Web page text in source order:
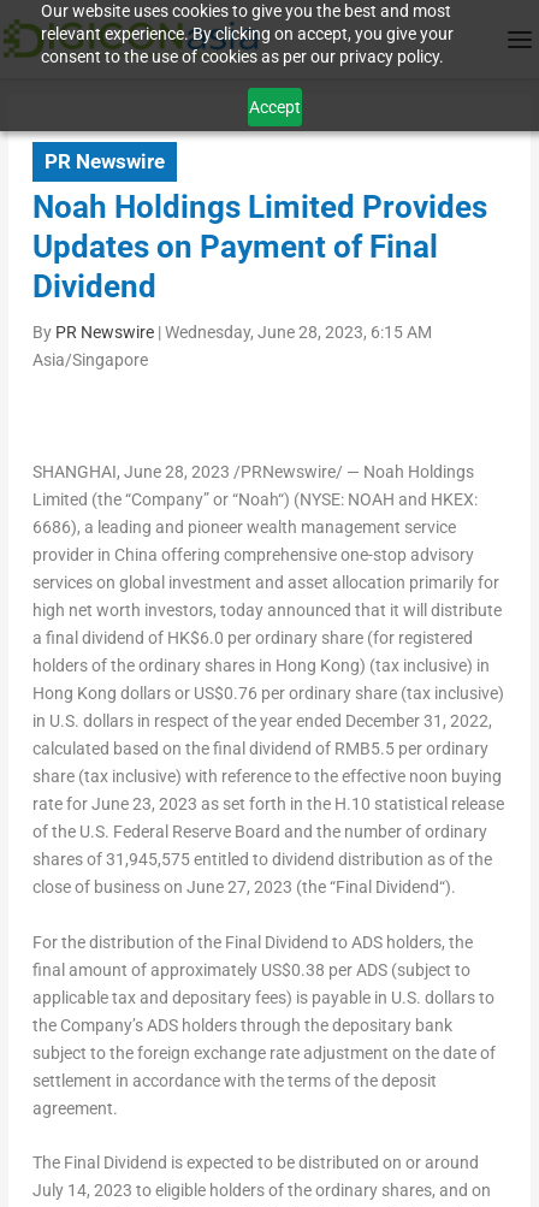
Our website uses cookies to give you the best and most
relevant experience. By clicking on accept, you give your
consent to the use of cookies as per our privacy policy.
Accept
PR Newswire
Noah Holdings Limited Provides
Updates on Payment of Final
Dividend
By PR Newswire|Wednesday, June 28, 2023, 6:15 AM
Asia/Singapore
SHANGHAI, June 28, 2023 /PRNewswire/ — Noah Holdings
Limited (the “Company” or “Noah“) (NYSE: NOAH and HKEX:
6686), a leading and pioneer wealth management service
provider in China offering comprehensive one-stop advisory
services on global investment and asset allocation primarily for
high net worth investors, today announced that it will distribute
a final dividend of HK$6.0 per ordinary share (for registered
holders of the ordinary shares in Hong Kong) (tax inclusive) in
Hong Kong dollars or US$0.76 per ordinary share (tax inclusive)
in U.S. dollars in respect of the year ended December 31, 2022,
calculated based on the final dividend of RMB5.5per ordinary
share (tax inclusive) with reference to the effective noon buying
rate forJune 23, 2023 as set forth in the H.10 statistical release
of the U.S. Federal Reserve Board and the number of ordinary
shares of 31,945,575 entitled to dividend distribution as of the
close of business on June 27, 2023 (the “Final Dividend“).
For the distribution of the Final Dividend to ADS holders, the
final amount of approximately US$0.38 per ADS (subject to
applicable tax and depositary fees) is payable in U.S. dollars to
the Company’s ADS holders through the depositary bank
subject to the foreign exchange rate adjustment on the date of
settlement in accordance with the terms of the deposit
agreement.
The Final Dividend is expected to be distributed on or around
July 14, 2023 to eligible holders of the ordinary shares, and on